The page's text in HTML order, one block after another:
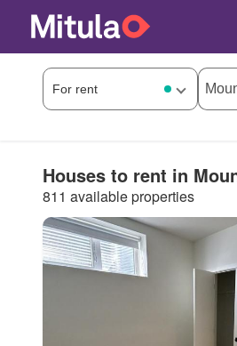
Houses to rent in
811 available properties